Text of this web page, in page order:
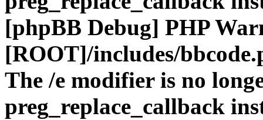
[phpBB Debug] PHP
[ROOT]/includes/
The /e modifier is no
preg_replace_callback